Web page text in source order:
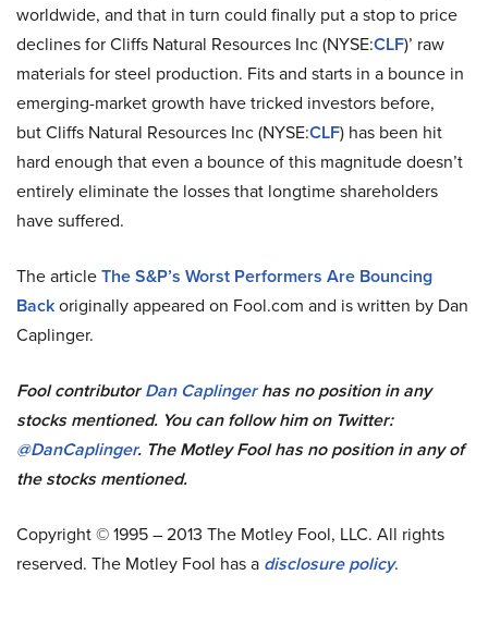
worldwide, and that in turn could finally put a stop to price
declines for Cliffs Natural Resources Inc (NYSE:CLF)’ raw
materials for steel production. Fits and starts in a bounce in
emerging-market growth have tricked investors before,
but Cliffs Natural Resources Inc (NYSE:CLF) has been hit
hard enough that even a bounce of this magnitude doesn’t
entirely eliminate the losses that longtime shareholders
have suffered.
The articleThe S&P’s Worst Performers Are Bouncing
Backoriginally appeared on Fool.com and is written by Dan
Caplinger.
Fool contributorDan Caplingerhas no position in any
stocks mentioned. You can follow him on Twitter:
@DanCaplinger. The Motley Fool has no position in any of
the stocks mentioned.
Copyright © 1995 – 2013 The Motley Fool, LLC. All rights
reserved. The Motley Fool has a disclosure policy.